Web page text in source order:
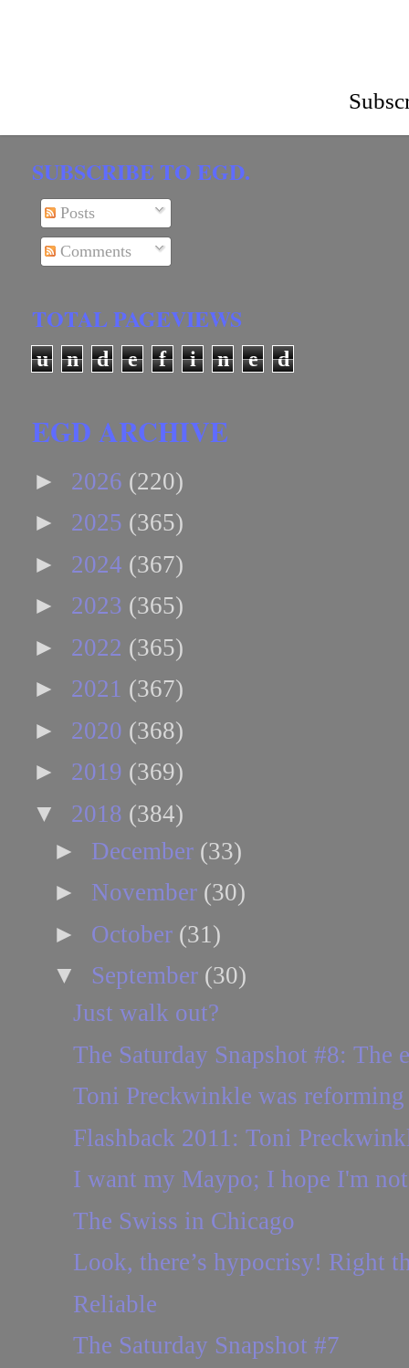
SUBSCRIBE TO EGD.
Posts
Comments
TOTAL PAGEVIEWS
u n d e f i n e d
EGD ARCHIVE
► 2026 (220)
► 2025 (365)
► 2024 (367)
► 2023 (365)
► 2022 (365)
► 2021 (367)
► 2020 (368)
► 2019 (369)
▼ 2018 (384)
► December (33)
► November (30)
► October (31)
▼ September (30)
Just walk out?
The Saturday Snapshot #8: The
Toni Preckwinkle was
Flashback 2011: Toni
I want my Maypo; I hope I'm
The Swiss in Chicago
Look, there’s hypocrisy! Right
Reliable
The Saturday Snapshot #7